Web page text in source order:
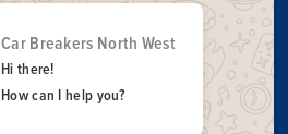
Car Breakers North West
Hi there!
How can I help you?